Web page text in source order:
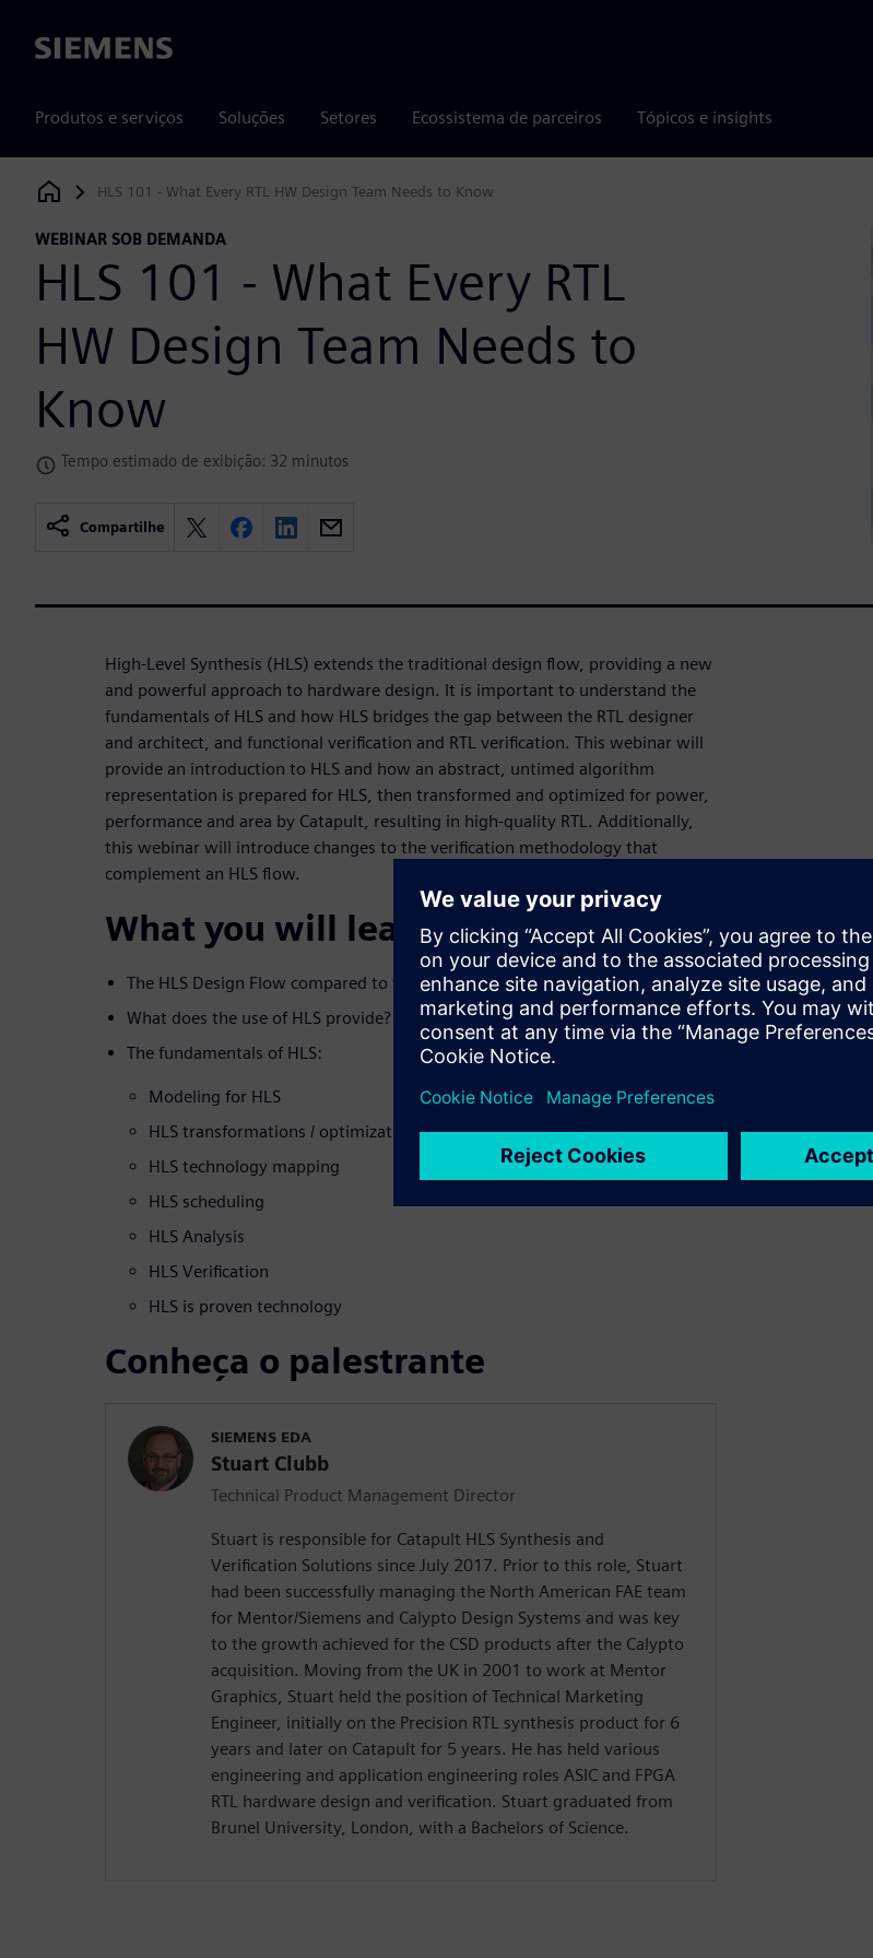
Siemens
Produtos e serviços Soluções Setores Ecossistema de parceiros Tópicos e insights
Siemens Digital Industries Software
HLS 101 - What Every RTL HW Design Team Needs to Know
WEBINAR SOB DEMANDA
HLS 101 - What Every RTL
HW Design Team Needs to
Know
Tempo estimado de exibição: 32 minutos
Compartilhe
High-Level Synthesis (HLS) extends the traditional design flow, providing a new
and powerful approach to hardware design. It is important to understand the
fundamentals of HLS and how HLS bridges the gap between the RTL designer
and architect, and functional verification and RTL verification. This webinar will
provide an introduction to HLS and how an abstract, untimed algorithm
representation is prepared for HLS, then transformed and optimized for power,
performance and area by Catapult, resulting in high-quality RTL. Additionally,
this webinar will introduce changes to the verification methodology that
complement an HLS flow.
What you will learn:
The HLS Design Flow compared to the traditional design flow
What does the use of HLS provide?
The fundamentals of HLS:
Modeling for HLS
HLS transformations / optimizations
HLS technology mapping
HLS scheduling
HLS Analysis
HLS Verification
HLS is proven technology
Conheça o palestrante
SIEMENS EDA
Stuart Clubb
Technical Product Management Director
Stuart is responsible for Catapult HLS Synthesis and
Verification Solutions since July 2017. Prior to this role, Stuart
had been successfully managing the North American FAE team
for Mentor/Siemens and Calypto Design Systems and was key
to the growth achieved for the CSD products after the Calypto
acquisition. Moving from the UK in 2001 to work at Mentor
Graphics, Stuart held the position of Technical Marketing
Engineer, initially on the Precision RTL synthesis product for 6
years and later on Catapult for 5 years. He has held various
engineering and application engineering roles ASIC and FPGA
RTL hardware design and verification. Stuart graduated from
Brunel University, London, with a Bachelors of Science.